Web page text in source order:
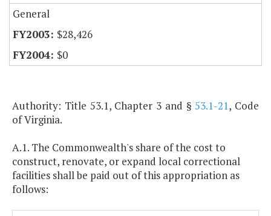
General
$28,426
$0
Authority: Title 53.1, Chapter 3 and §53.1-21, Code
of Virginia.
A.1. The Commonwealth's share of the cost to
construct, renovate, or expand local correctional
facilities shall be paid out of this appropriation as
follows: